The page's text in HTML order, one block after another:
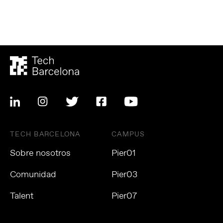
TECH BARCELONA
Sobre nosotros
Comunidad
Talent
CAMPUS
Pier01
Pier03
Pier07